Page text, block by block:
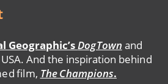
Geographic’sDogTown and
And the inspiration behind
film, The Champions.